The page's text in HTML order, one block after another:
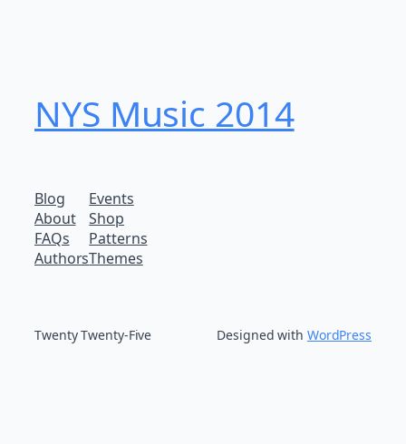
NYS Music 20​14
Blog
About
FAQs
Authors
Events
Shop
Patterns
Themes
Twenty Twenty-Five Designed with WordPress